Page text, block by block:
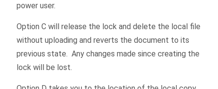
power user.
Option C will release the lock and delete the local file
without uploading and reverts the document to its
previous state. Any changes made since creating the
lock will be lost.